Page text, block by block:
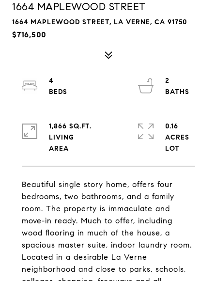
1664 MAPLEWOOD STREET
1664 MAPLEWOOD STREET, LA VERNE, CA 91750
$716,500
Beautiful single story home, offers four
bedrooms, two bathrooms, and a family
room. The property is immaculate and
move-in ready. Much to offer, including
wood flooring in much of the house, a
spacious master suite, indoor laundry room.
Located in a desirable La Verne
neighborhood and close to parks, schools,
4
2
1,866 SQ.FT.
LIVING
0.16
ACRES